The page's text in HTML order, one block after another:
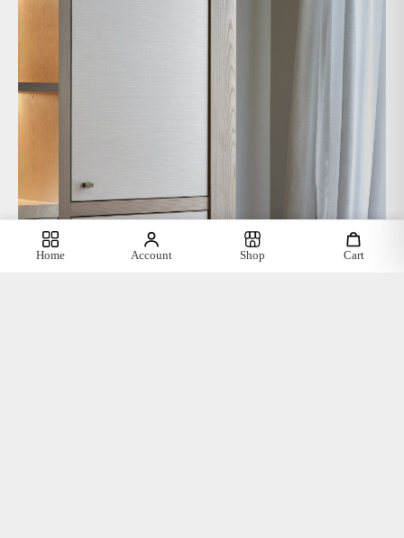
Home Account Shop Cart